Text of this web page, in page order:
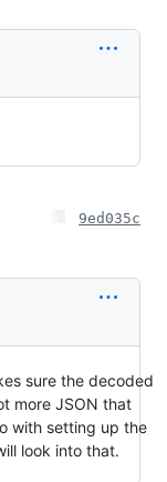
9ed035c
sure the decoded
more JSON that
with setting up the
look into that.